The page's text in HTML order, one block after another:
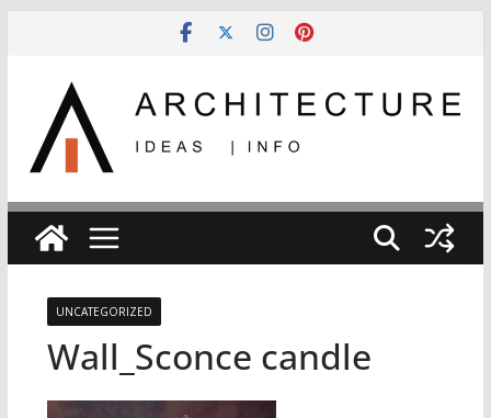
UNCATEGORIZED
Wall_Sconce candle